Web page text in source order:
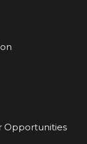
Opportunities